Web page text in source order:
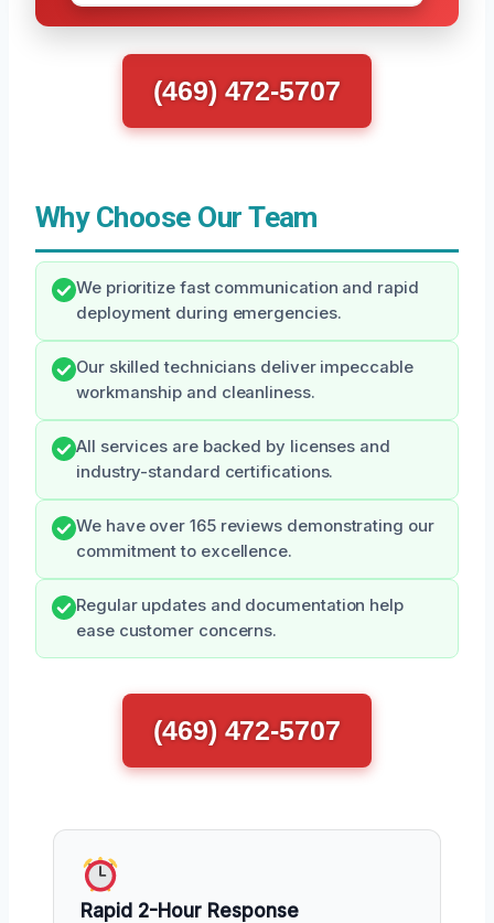
(469) 472-5707
Why Choose Our Team
We prioritize fast communication and rapid
deployment during emergencies.
Our skilled technicians deliver impeccable
workmanship and cleanliness.
All services are backed by licenses and
industry-standard certifications.
We have over 165 reviews demonstrating our
commitment to excellence.
Regular updates and documentation help
ease customer concerns.
(469) 472-5707
Rapid 2-Hour Response